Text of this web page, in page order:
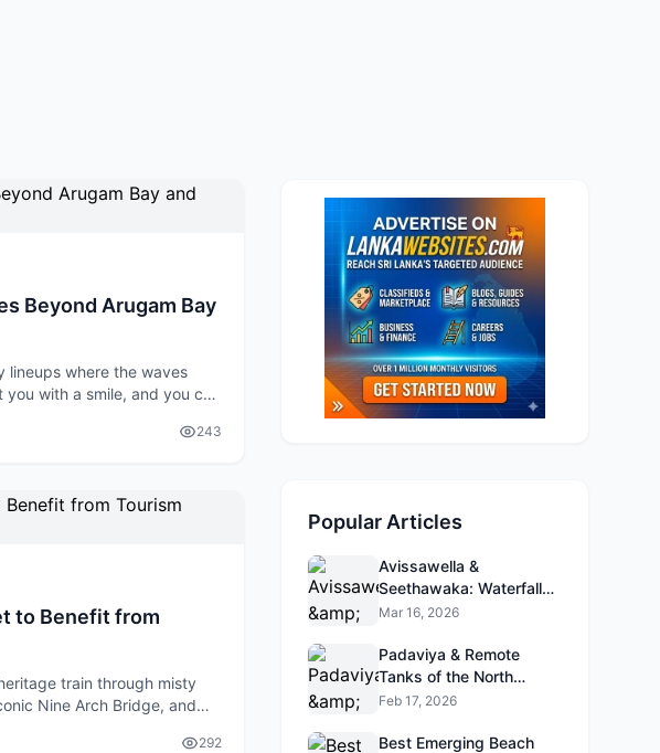
Beyond Arugam Bay
lineups where the waves
with a smile, and you can
243
to Benefit from
train through misty
Nine Arch Bridge, and
292
Popular Articles
Avissawella &
Seethawaka: Waterfalls
& Gardens Near Colombo
Mar 16, 2026
Padaviya & Remote
Tanks of the North
Central Province
Feb 17, 2026
Best Emerging Beach